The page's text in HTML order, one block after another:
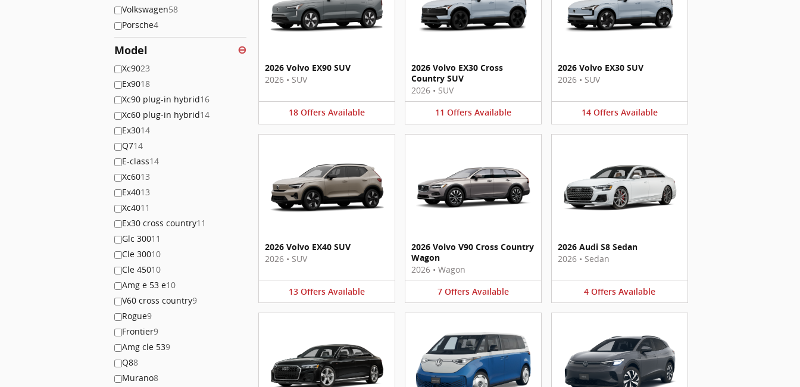
Volkswagen58
Porsche4
Model ⊖
Xc9023
Ex9018
Xc90 plug-in hybrid16
Xc60 plug-in hybrid14
Ex3014
Q714
E-class14
Xc6013
Ex4013
Xc4011
Ex30 cross country11
Glc 30011
Cle 30010
Cle 45010
Amg e 53 e10
V60 cross country9
Rogue9
Frontier9
Amg cle 539
Q88
Murano8
2026 Volvo EX90 SUV
2026 • SUV
18 Offers Available
2026 Volvo EX30 Cross
Country SUV
2026 • SUV
11 Offers Available
2026 Volvo EX30 SUV
2026 • SUV
14 Offers Available
2026 Volvo EX40 SUV
2026 • SUV
13 Offers Available
2026 Volvo V90 Cross Country
Wagon
2026 • Wagon
7 Offers Available
2026 Audi S8 Sedan
2026 • Sedan
4 Offers Available